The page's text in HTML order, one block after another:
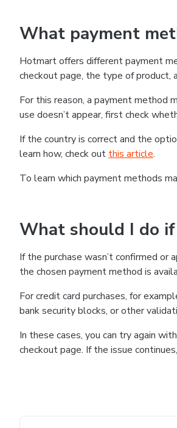
What payment
Hotmart offers different payment
checkout page, the type of
For this reason, a payment method
use doesn’t appear, first check
If the country is correct and the
learn how, check out this article.
To learn which payment methods
What should I do if
If the purchase wasn’t confirmed
the chosen payment method is
For credit card purchases, for
bank security blocks, or other
In these cases, you can try again
checkout page. If the issue